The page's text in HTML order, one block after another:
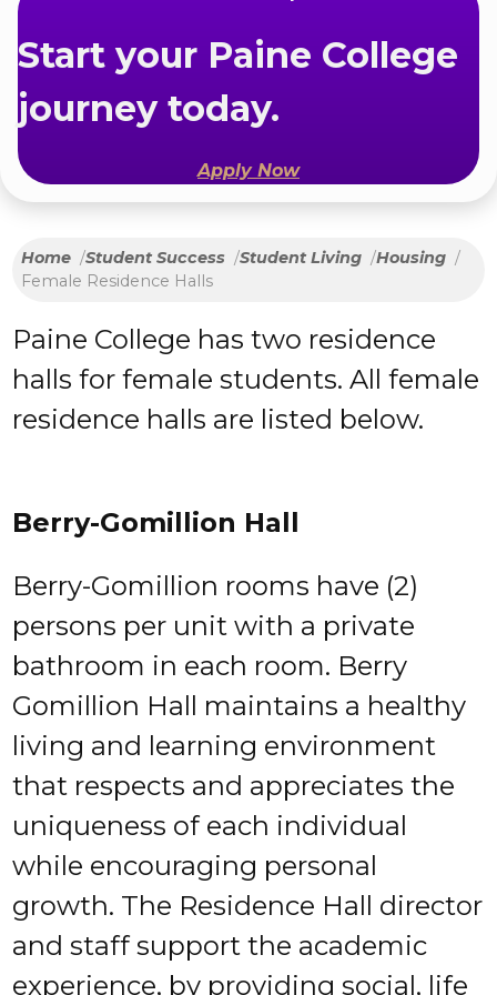
Start your Paine College
journey today.
Apply Now
Home Student Success Student Living
Housing
Female Residence Halls
Paine College has two residence
halls for female students. All female
residence halls are listed below.
Berry-Gomillion Hall
Berry-Gomillion rooms have (2)
persons per unit with a private
bathroom in each room. Berry
Gomillion Hall maintains a healthy
living and learning environment
that respects and appreciates the
uniqueness of each individual
while encouraging personal
growth. The Residence Hall director
and staff support the academic
experience, by providing social, life